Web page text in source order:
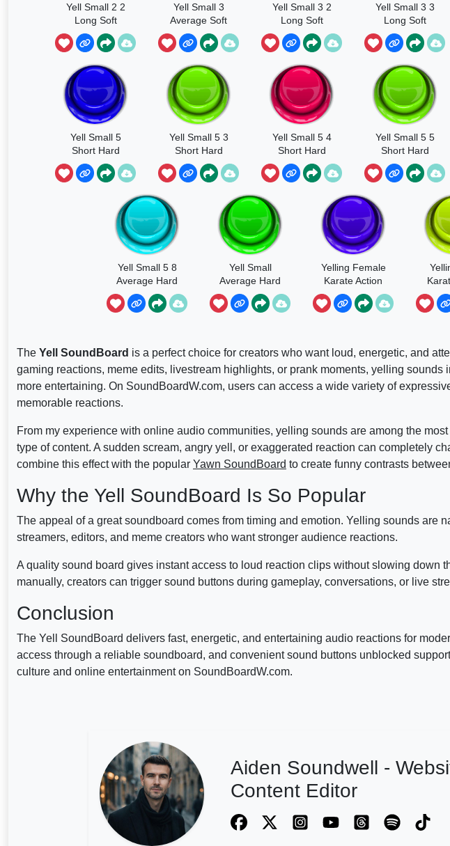
Yell Small 2 2
Long Soft
Yell Small 3
Average Soft
Yell Small 3 2
Long Soft
Yell Small 3 3
Long Soft
Yell Small 5
Short Hard
Yell Small 5 3
Short Hard
Yell Small 5 4
Short Hard
Yell Small 5 5
Short Hard
Yell Small 5 8
Average Hard
Yell Small
Average Hard
Yelling Female
Karate Action
The Yell SoundBoard is a perfect choice for creators who want loud, energetic, and
gaming reactions, meme edits, livestream highlights, or prank moments, yelling
more entertaining. On SoundBoardW.com, users can access a wide variety of
memorable reactions.
From my experience with online audio communities, yelling sounds are among the
type of content. A sudden scream, angry yell, or exaggerated reaction can completely
combine this effect with the popular Yawn SoundBoard to create funny contrasts
Why the Yell SoundBoard Is So Popular
The appeal of a great soundboard comes from timing and emotion. Yelling sounds are
streamers, editors, and meme creators who want stronger audience reactions.
A quality sound board gives instant access to loud reaction clips without slowing down
manually, creators can trigger sound buttons during gameplay, conversations, or live
Conclusion
The Yell SoundBoard delivers fast, energetic, and entertaining audio reactions for
access through a reliable soundboard, and convenient sound buttons unblocked
culture and online entertainment on SoundBoardW.com.
Aiden Soundwell -
Content Editor